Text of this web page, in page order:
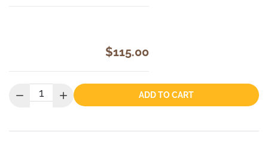
$115.00
Quantity: ADD TO CART